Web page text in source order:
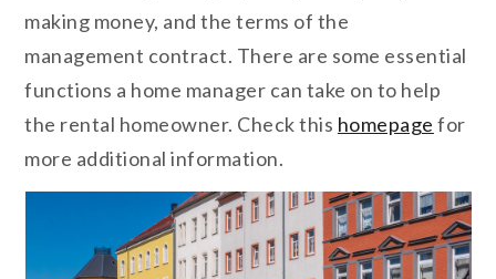
making money, and the terms of the
management contract. There are some essential
functions a home manager can take on to help
the rental homeowner. Check this homepage for
more additional information.